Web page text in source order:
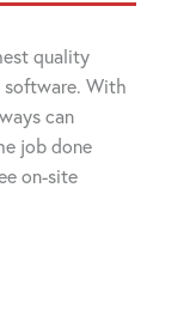
quality
software. With
can
job done
on-site